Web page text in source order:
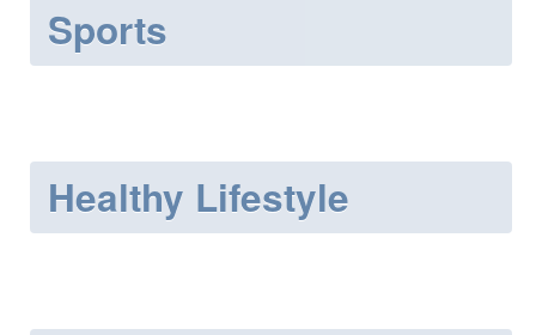
Sports
Healthy Lifestyle